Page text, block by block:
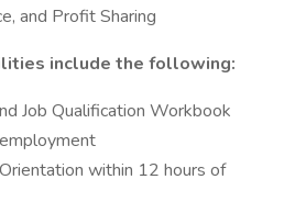
and Profit Sharing
include the following:
Job Qualification Workbook
within 12 hours of